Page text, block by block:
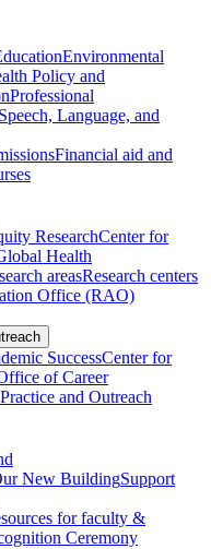
Environmental
Policy and
Professional
Speech, Language, and
Financial aid and
ResearchCenter for
Health
areasResearch centers
Office (RAO)
SuccessCenter for
of Career
and Outreach
New BuildingSupport
for faculty &
Ceremony